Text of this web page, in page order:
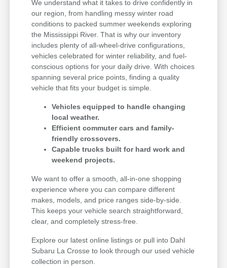
We understand what it takes to drive confidently in
our region, from handling messy winter road
conditions to packed summer weekends exploring
the Mississippi River. That is why our inventory
includes plenty of all-wheel-drive configurations,
vehicles celebrated for winter reliability, and fuel-
conscious options for your daily drive. With choices
spanning several price points, finding a quality
vehicle that fits your budget is simple.
Vehicles equipped to handle changing
local weather.
Efficient commuter cars and family-
friendly crossovers.
Capable trucks built for hard work and
weekend projects.
We want to offer a smooth, all-in-one shopping
experience where you can compare different
makes, models, and price ranges side-by-side.
This keeps your vehicle search straightforward,
clear, and completely stress-free.
Explore our latest online listings or pull into Dahl
Subaru La Crosse to look through our used vehicle
collection in person.